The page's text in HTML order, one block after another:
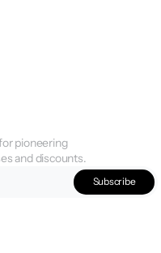
pioneering
and discounts.